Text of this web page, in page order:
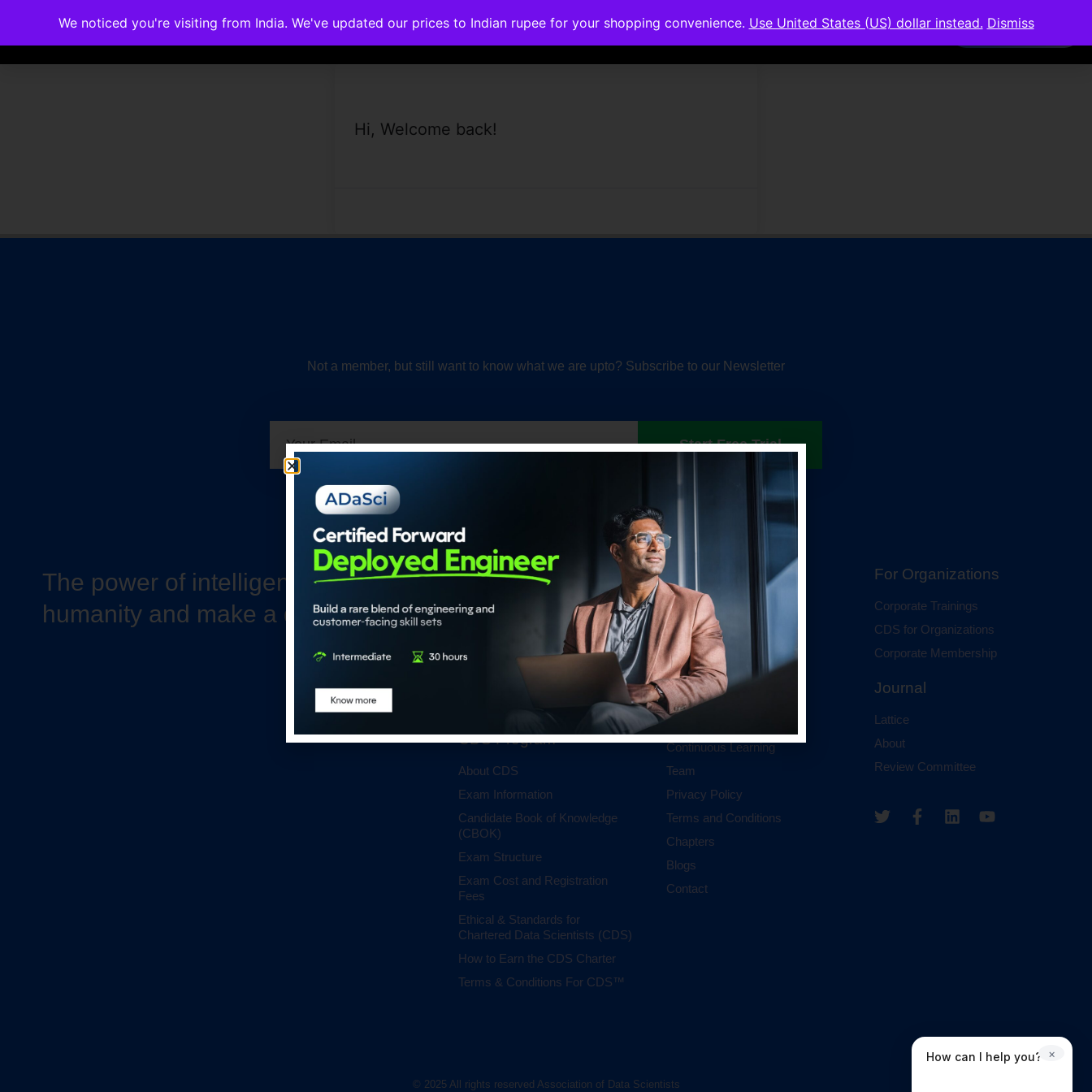
Memberships Accreditations Courses Corporate Trainings Contact Members Area
Hi, Welcome back!
Not a member, but still want to know what we are upto? Subscribe to our Newsletter
Start Free Trial
The power of intelligence to propel
humanity and make a difference
Our Accrediations
Chartered Data Scientist™
Certified Generative AI Engineer
Certified Agentic AI System
CDS Program
About CDS
Exam Information
Candidate Book of Knowledge
(CBOK)
Exam Structure
Exam Cost and Registration
Fees
Ethical & Standards for
Chartered Data Scientists (CDS)
How to Earn the CDS Charter
Terms & Conditions For CDS™
Membership
Individual Membership
Institutional Membership
About
Continuous Learning
Team
Privacy Policy
Terms and Conditions
Chapters
Blogs
Contact
For Organizations
Corporate Trainings
CDS for Organizations
Corporate Membership
Journal
Lattice
About
Review Committee
© 2025 All rights reserved Association of Data Scientists
We noticed you're visiting from India. We've updated our prices to Indian rupee for your shopping convenience. Use United States (US) dollar instead. Dismiss
How can I help you? ×